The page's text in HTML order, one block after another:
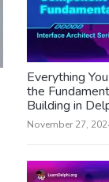
Everything
the
Building in
November 27,